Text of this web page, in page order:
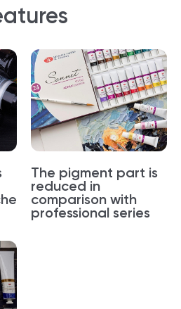
The pigment part is
reduced in
comparison with
professional series